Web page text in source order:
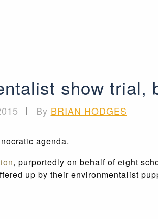
show trial,
| By BRIAN HODGES
agenda.
, purportedly on behalf of eight
up by their environmentalist